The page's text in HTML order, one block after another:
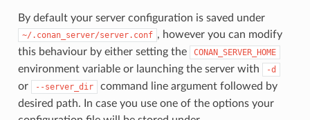
By default your server configuration is saved under
~/.conan_server/server.conf , however you can modify
this behaviour by either setting the
CONAN_SERVER_HOME
environment variable or launching the server with -d
or --server_dir
command line argument followed by
desired path. In case you use one of the options your